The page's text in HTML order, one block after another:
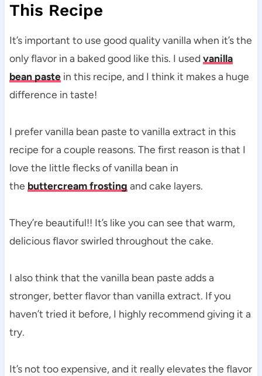
This Recipe
It’s important to use good quality vanilla when it’s the
only flavor in a baked good like this. I used vanilla
bean pastein this recipe, and I think it makes a huge
difference in taste!
I prefer vanilla bean paste to vanilla extract in this
recipe for a couple reasons. The first reason is that I
love the little flecks of vanilla bean in
the buttercream frosting and cake layers.
They’re beautiful!! It’s like you can see that warm,
delicious flavor swirled throughout the cake.
I also think that the vanilla bean paste adds a
stronger, better flavor than vanilla extract. If you
haven’t tried it before, I highly recommend giving it a
try.
It’s not too expensive, and it really elevates the flavor